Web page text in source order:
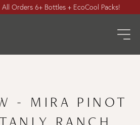
All Orders 6+ Bottles + EcoCool Packs!
- MIRA PINOT